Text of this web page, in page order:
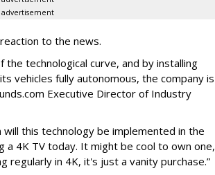
advertisement
to the news.
technological curve, and by installing
vehicles fully autonomous, the company is
Executive Director of Industry
this technology be implemented in the
a 4K TV today. It might be cool to own one,
in 4K, it's just a vanity purchase.”